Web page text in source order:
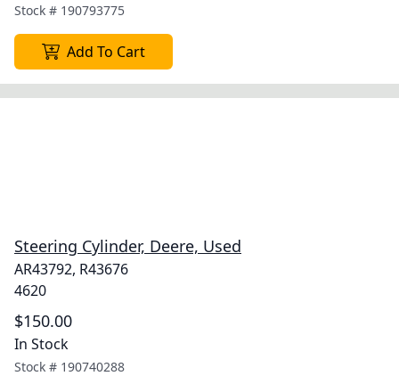
Stock # 190793775
Add To Cart
Steering Cylinder, Deere, Used
AR43792, R43676
4620
$150.00
In Stock
Stock # 190740288